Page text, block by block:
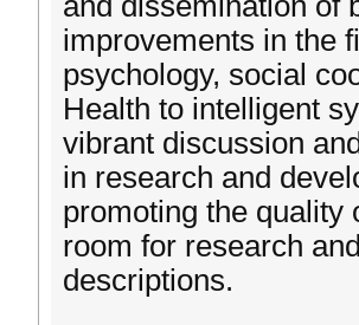
improvements in the
psychology, social
Health to intelligent
vibrant discussion
in research and
promoting the quality
room for research
descriptions.